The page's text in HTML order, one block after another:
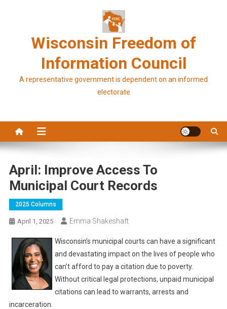
Wisconsin Freedom of
Information Council
A representative government is dependent on an informed
electorate
April: Improve Access To
Municipal Court Records
2025 Columns
April 1, 2025 Emma Shakeshaft
Wisconsin’s municipal courts can have a significant
and devastating impact on the lives of people who
can’t afford to pay a citation due to poverty.
Without critical legal protections, unpaid municipal
citations can lead to warrants, arrests and
incarceration.